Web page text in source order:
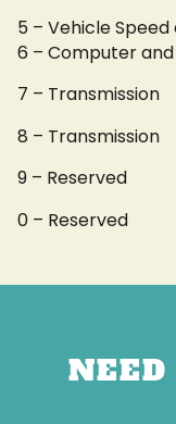
5 – Vehicle Speed
6 – Computer
7 – Transmission
8 – Transmission
9 – Reserved
0 – Reserved
NEED